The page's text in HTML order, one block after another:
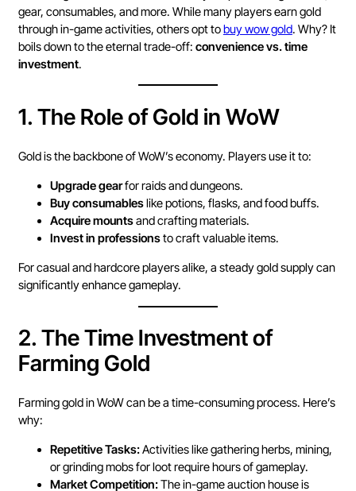
gear, consumables, and more. While many players earn gold
through in-game activities, others opt tobuy wow gold. Why? It
boils down to the eternal trade-off: convenience vs. time
investment.
1. The Role of Gold in WoW
Gold is the backbone of WoW’s economy. Players use it to:
Upgrade gearfor raids and dungeons.
Buy consumableslike potions, flasks, and food buffs.
Acquire mountsand crafting materials.
Invest in professionsto craft valuable items.
For casual and hardcore players alike, a steady gold supply can
significantly enhance gameplay.
2. The Time Investment of
Farming Gold
Farming gold in WoW can be a time-consuming process. Here’s
why:
Repetitive Tasks:Activities like gathering herbs, mining,
or grinding mobs for loot require hours of gameplay.
Market Competition:The in-game auction house is